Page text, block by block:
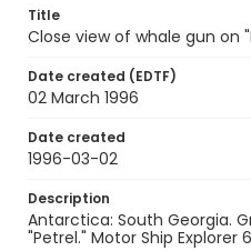
Title
Close view of whale gun on
Date created (EDTF)
02 March 1996
Date created
1996-03-02
Description
Antarctica: South Georgia.
"Petrel." Motor Ship Explorer